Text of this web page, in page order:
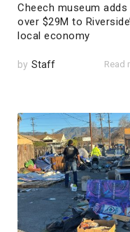
Cheech museum adds
over $29M to
local economy
by Staff Read